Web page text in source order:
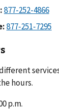
hours.
p.m.